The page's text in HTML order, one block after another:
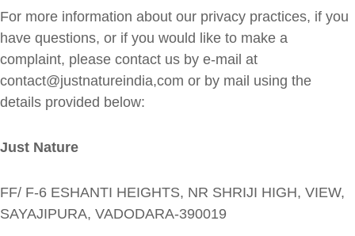
For more information about our privacy practices, if you
have questions, or if you would like to make a
complaint, please contact us by e‑mail at
contact@justnatureindia,com or by mail using the
details provided below:
Just Nature
FF/ F-6 ESHANTI HEIGHTS, NR SHRIJI HIGH, VIEW,
SAYAJIPURA, VADODARA-390019